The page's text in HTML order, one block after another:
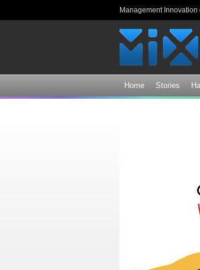
Management Innovation
Home Stories